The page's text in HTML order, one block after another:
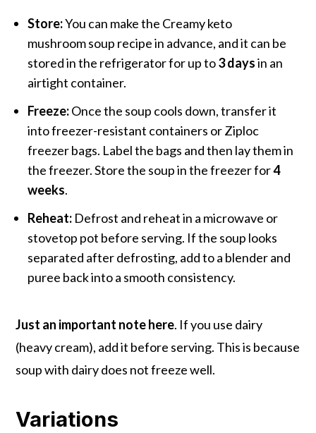
Store:You can make the Creamy keto
mushroom soup recipe in advance, and it can be
stored in the refrigerator for up to3 daysin an
airtight container.
Freeze:Once the soup cools down, transfer it
into freezer-resistant containers or Ziploc
freezer bags. Label the bags and then lay them in
the freezer. Store the soup in the freezer for4
weeks.
Reheat: Defrost and reheat in a microwave or
stovetop pot before serving. If the soup looks
separated after defrosting, add to a blender and
puree back into a smooth consistency.
Just an important note here. If you use dairy
(heavy cream), add it before serving. This is because
soup with dairy does not freeze well.
Variations